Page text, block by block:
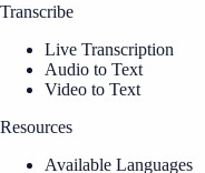
Transcribe
Live Transcription
Audio to Text
Video to Text
Resources
Available Languages